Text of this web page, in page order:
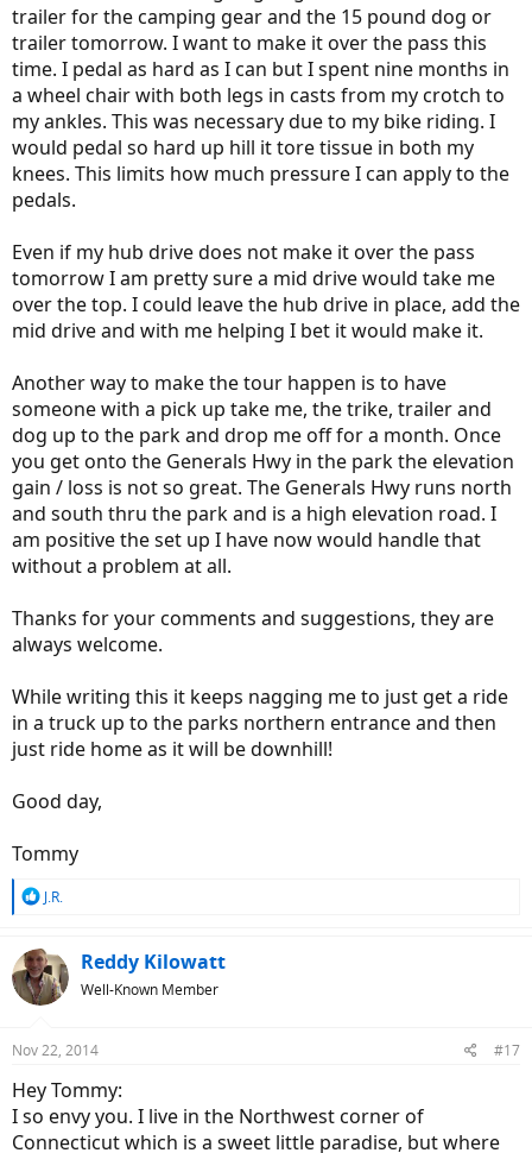
trailer for the camping gear and the 15 pound dog or
trailer tomorrow. I want to make it over the pass this
time. I pedal as hard as I can but I spent nine months in
a wheel chair with both legs in casts from my crotch to
my ankles. This was necessary due to my bike riding. I
would pedal so hard up hill it tore tissue in both my
knees. This limits how much pressure I can apply to the
pedals.
Even if my hub drive does not make it over the pass
tomorrow I am pretty sure a mid drive would take me
over the top. I could leave the hub drive in place, add the
mid drive and with me helping I bet it would make it.
Another way to make the tour happen is to have
someone with a pick up take me, the trike, trailer and
dog up to the park and drop me off for a month. Once
you get onto the Generals Hwy in the park the elevation
gain / loss is not so great. The Generals Hwy runs north
and south thru the park and is a high elevation road. I
am positive the set up I have now would handle that
without a problem at all.
Thanks for your comments and suggestions, they are
always welcome.
While writing this it keeps nagging me to just get a ride
in a truck up to the parks northern entrance and then
just ride home as it will be downhill!
Good day,
Tommy
R
c
t
i
s
J.R.
Reddy Kilowatt
Well-Known Member
Nov 22, 2014 #17
Hey Tommy:
I so envy you. I live in the Northwest corner of
Connecticut which is a sweet little paradise, but where